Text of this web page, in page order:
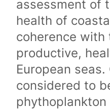
assessment of
health of
coherence
productive,
European seas.
considered to
phythoplankton